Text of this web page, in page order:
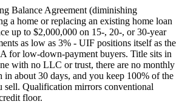
Balance Agreement (diminishing
a home or replacing an existing home loan
up to $2,000,000 on 15-, 20-, or 30-year
as low as 3% - UIF positions itself as the
for low-down-payment buyers. Title sits in
with no LLC or trust, there are no monthly
about 30 days, and you keep 100% of the
sell. Qualification mirrors conventional
floor.